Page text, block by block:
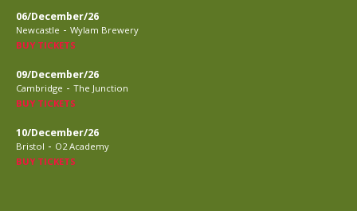
06/December/26
Newcastle - Wylam Brewery
BUY TICKETS
09/December/26
Cambridge - The Junction
BUY TICKETS
10/December/26
Bristol - O2 Academy
BUY TICKETS